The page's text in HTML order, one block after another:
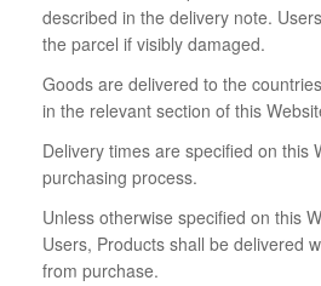
described in the delivery note.
the parcel if visibly damaged.
Goods are delivered to the
in the relevant section of this
Delivery times are specified on this
purchasing process.
Unless otherwise specified on this
Users, Products shall be delivered
from purchase.